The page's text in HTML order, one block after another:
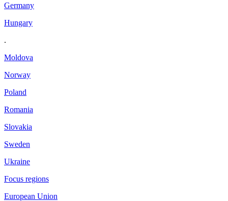
Germany
Hungary
.
Moldova
Norway
Poland
Romania
Slovakia
Sweden
Ukraine
Focus regions
European Union